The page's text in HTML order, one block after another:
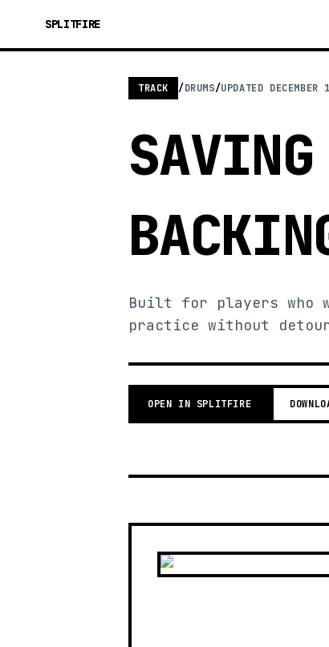
SPLITFIRE
TRACK /DRUMS/UPDATED
Built for players who
practice without
OPEN IN SPLITFIRE